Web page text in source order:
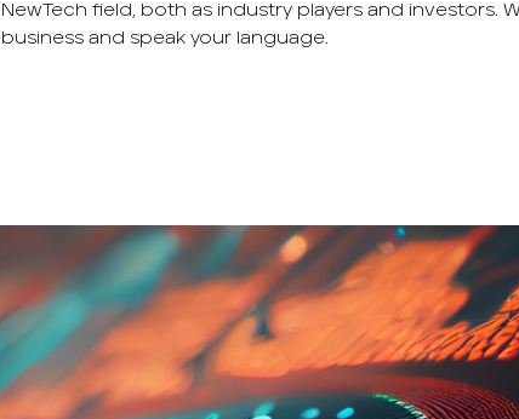
NewTech field, both as industry players and investors.
business and speak your language.